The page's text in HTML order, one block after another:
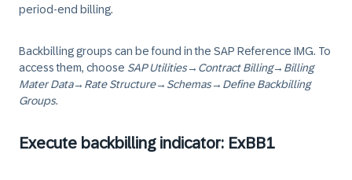
period-end billing.
Backbilling groups can be found in the SAP Reference IMG. To
access them, choose SAP Utilities→ Contract Billing→ Billing
Mater Data→ Rate Structure→ Schemas→ Define Backbilling
Groups.
Execute backbilling indicator: ExBB1